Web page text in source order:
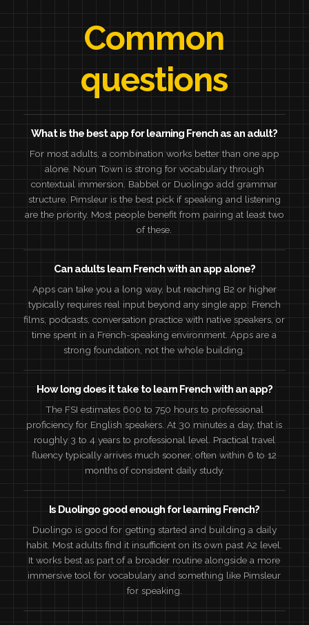
Common
questions
What is the best app for learning French as an adult?
For most adults, a combination works better than one app
alone. Noun Town is strong for vocabulary through
contextual immersion. Babbel or Duolingo add grammar
structure. Pimsleur is the best pick if speaking and listening
are the priority. Most people benefit from pairing at least two
of these.
Can adults learn French with an app alone?
Apps can take you a long way, but reaching B2 or higher
typically requires real input beyond any single app: French
films, podcasts, conversation practice with native speakers, or
time spent in a French-speaking environment. Apps are a
strong foundation, not the whole building.
How long does it take to learn French with an app?
The FSI estimates 600 to 750 hours to professional
proficiency for English speakers. At 30 minutes a day, that is
roughly 3 to 4 years to professional level. Practical travel
fluency typically arrives much sooner, often within 6 to 12
months of consistent daily study.
Is Duolingo good enough for learning French?
Duolingo is good for getting started and building a daily
habit. Most adults find it insufficient on its own past A2 level.
It works best as part of a broader routine alongside a more
immersive tool for vocabulary and something like Pimsleur
for speaking.